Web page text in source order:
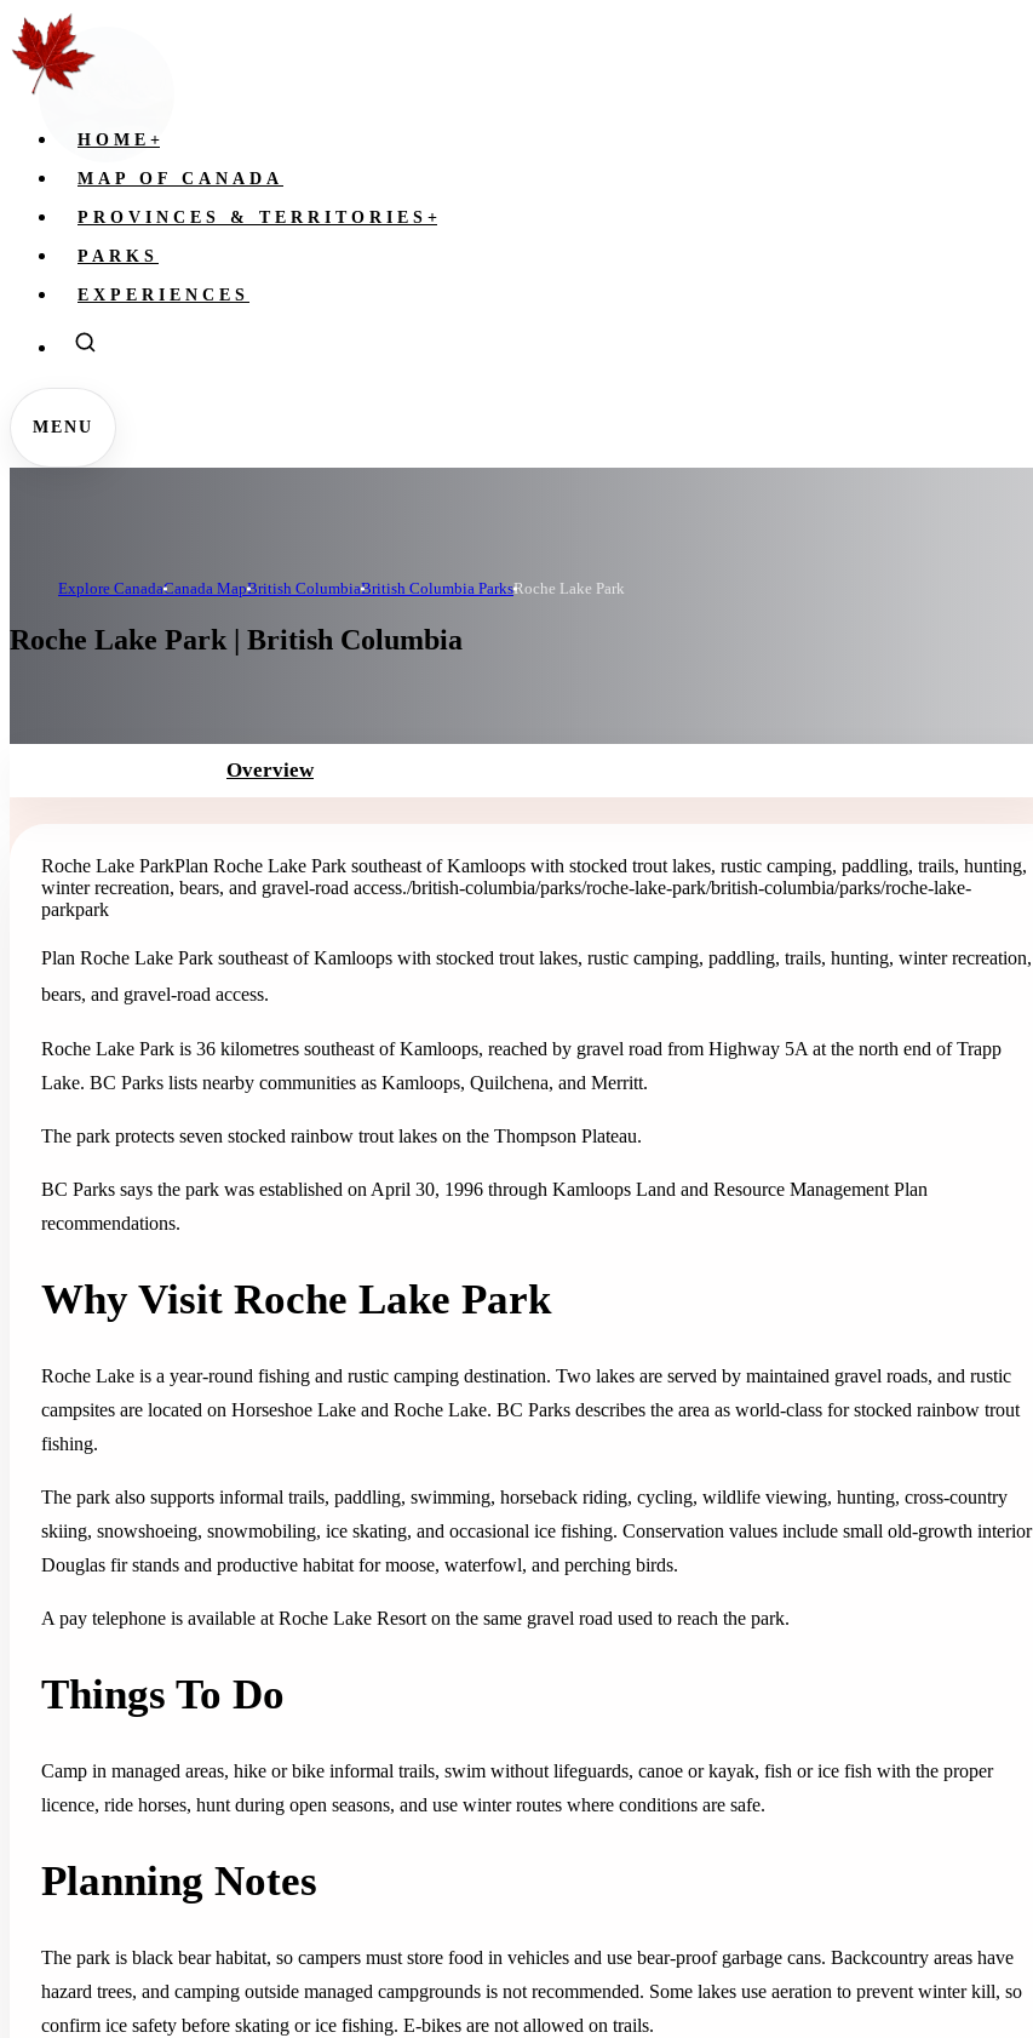
HOME +
MAP OF CANADA
PROVINCES & TERRITORIES +
PARKS
EXPERIENCES
MENU
Explore CanadaCanada MapBritish ColumbiaBritish Columbia ParksRoche Lake Park
Roche Lake Park | British Columbia
Overview
Roche Lake ParkPlan Roche Lake Park southeast of Kamloops with stocked trout lakes, rustic camping, paddling, trails, hunting,
winter recreation, bears, and gravel-road access./british-columbia/parks/roche-lake-park/british-columbia/parks/roche-lake-
parkpark
Plan Roche Lake Park southeast of Kamloops with stocked trout lakes, rustic camping, paddling, trails, hunting, winter recreation,
bears, and gravel-road access.
Roche Lake Park is 36 kilometres southeast of Kamloops, reached by gravel road from Highway 5A at the north end of Trapp
Lake. BC Parks lists nearby communities as Kamloops, Quilchena, and Merritt.
The park protects seven stocked rainbow trout lakes on the Thompson Plateau.
BC Parks says the park was established on April 30, 1996 through Kamloops Land and Resource Management Plan
recommendations.
Why Visit Roche Lake Park
Roche Lake is a year-round fishing and rustic camping destination. Two lakes are served by maintained gravel roads, and rustic
campsites are located on Horseshoe Lake and Roche Lake. BC Parks describes the area as world-class for stocked rainbow trout
fishing.
The park also supports informal trails, paddling, swimming, horseback riding, cycling, wildlife viewing, hunting, cross-country
skiing, snowshoeing, snowmobiling, ice skating, and occasional ice fishing. Conservation values include small old-growth interior
Douglas fir stands and productive habitat for moose, waterfowl, and perching birds.
A pay telephone is available at Roche Lake Resort on the same gravel road used to reach the park.
Things To Do
Camp in managed areas, hike or bike informal trails, swim without lifeguards, canoe or kayak, fish or ice fish with the proper
licence, ride horses, hunt during open seasons, and use winter routes where conditions are safe.
Planning Notes
The park is black bear habitat, so campers must store food in vehicles and use bear-proof garbage cans. Backcountry areas have
hazard trees, and camping outside managed campgrounds is not recommended. Some lakes use aeration to prevent winter kill, so
confirm ice safety before skating or ice fishing. E-bikes are not allowed on trails.